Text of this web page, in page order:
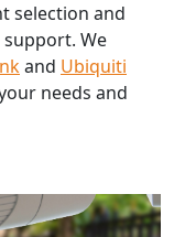
selection and
We
and Ubiquiti
needs and